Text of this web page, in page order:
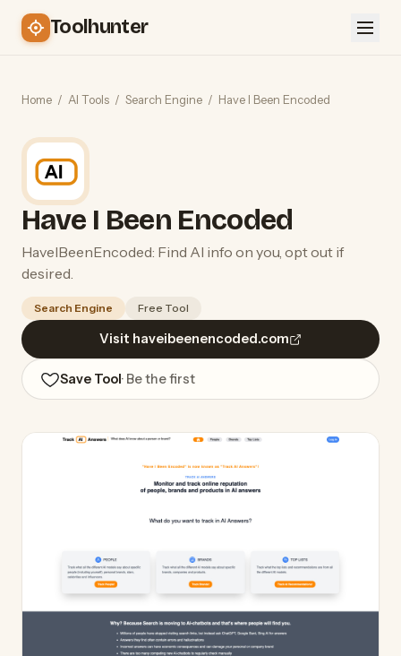
Toolhunter
Home / AI Tools / Search Engine / Have I Been Encoded
Have I Been Encoded
HaveIBeenEncoded: Find AI info on you, opt out if
desired.
Search Engine Free Tool
Visit haveibeenencoded.com
Save Tool· Be the first